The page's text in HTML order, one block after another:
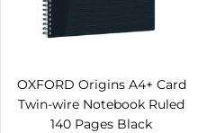
OXFORD Origins A4+ Card
Twin-wire Notebook Ruled
140 Pages Black